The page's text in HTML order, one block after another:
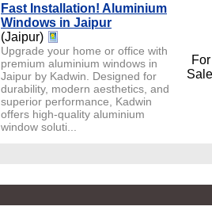
Fast Installation! Aluminium
Windows in Jaipur
(Jaipur)
Upgrade your home or office with
premium aluminium windows in
Jaipur by Kadwin. Designed for
durability, modern aesthetics, and
superior performance, Kadwin
offers high-quality aluminium
window soluti...
For
Sale